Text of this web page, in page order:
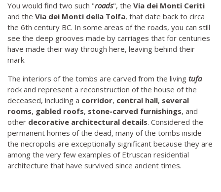
You would find two such "roads", the Via dei Monti Ceriti
and the Via dei Monti della Tolfa, that date back to circa
the 6th century BC. In some areas of the roads, you can still
see the deep grooves made by carriages that for centuries
have made their way through here, leaving behind their
mark.
The interiors of the tombs are carved from the living tufa
rock and represent a reconstruction of the house of the
deceased, including a corridor, central hall, several
rooms, gabled roofs, stone-carved furnishings, and
other decorative architectural details. Considered the
permanent homes of the dead, many of the tombs inside
the necropolis are exceptionally significant because they are
among the very few examples of Etruscan residential
architecture that have survived since ancient times.